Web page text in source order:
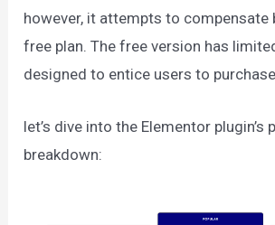
however, it attempts to compensate
free plan. The free version has
designed to entice users to
let’s dive into the Elementor plugin’s
breakdown: